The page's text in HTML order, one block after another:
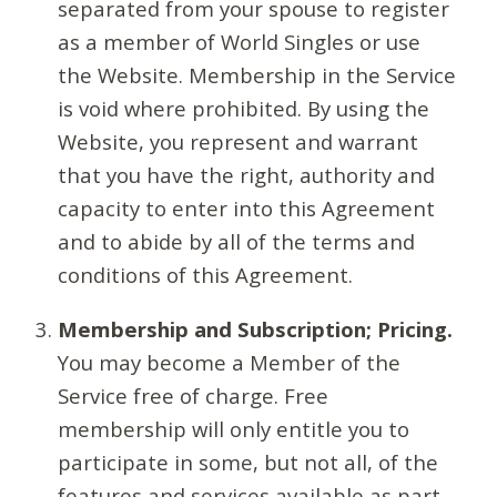
separated from your spouse to register
as a member of World Singles or use
the Website. Membership in the Service
is void where prohibited. By using the
Website, you represent and warrant
that you have the right, authority and
capacity to enter into this Agreement
and to abide by all of the terms and
conditions of this Agreement.
Membership and Subscription; Pricing.
You may become a Member of the
Service free of charge. Free
membership will only entitle you to
participate in some, but not all, of the